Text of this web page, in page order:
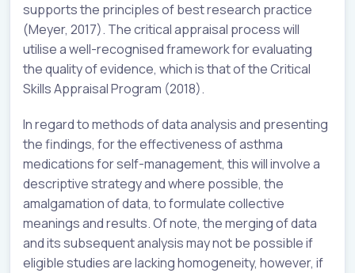
supports the principles of best research practice
(Meyer, 2017). The critical appraisal process will
utilise a well-recognised framework for evaluating
the quality of evidence, which is that of the Critical
Skills Appraisal Program (2018).
In regard to methods of data analysis and presenting
the findings, for the effectiveness of asthma
medications for self-management, this will involve a
descriptive strategy and where possible, the
amalgamation of data, to formulate collective
meanings and results. Of note, the merging of data
and its subsequent analysis may not be possible if
eligible studies are lacking homogeneity, however, if